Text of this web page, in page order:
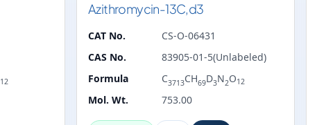
12
Azithromycin-13C,d3
CAT No.
CS-O-06431
CAS No.
83905-01-5(Unlabeled)
Formula
C3713CH69D3N2O12
Mol. Wt. 753.00